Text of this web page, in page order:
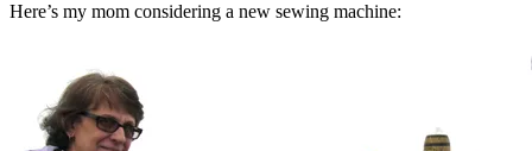
Here’s my mom considering a new sewing machine: